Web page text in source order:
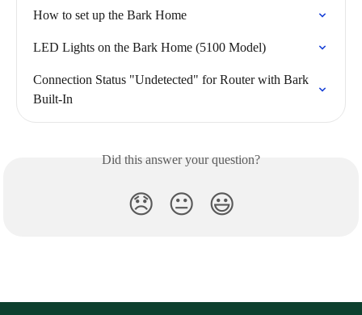
How to set up the Bark Home
LED Lights on the Bark Home (5100 Model)
Connection Status "Undetected" for Router with Bark
Built-In
Did this answer your question?
😞 😐 😃